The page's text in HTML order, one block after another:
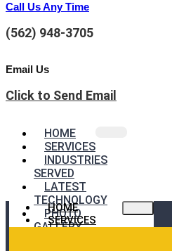
Call Us Any Time
(562) 948-3705
Email Us
Click to Send Email
HOME
SERVICES
INDUSTRIES
SERVED
LATEST
TECHNOLOGY
PHOTO
GALLERY
HOME
SERVICES